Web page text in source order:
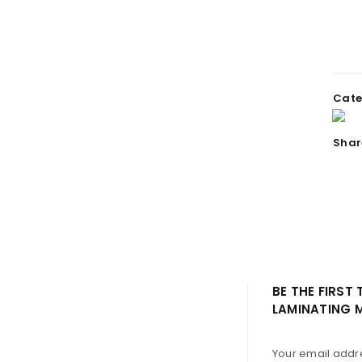
A link to set a new password
BE THE
LAMINATING
Your email